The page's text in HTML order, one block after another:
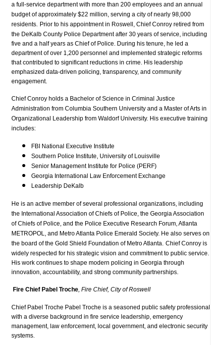
a full-service department with more than 200 employees and an annual
budget of approximately $22 million, serving a city of nearly 98,000
residents. Prior to his appointment in Roswell, Chief Conroy retired from
the DeKalb County Police Department after 30 years of service, including
five and a half years as Chief of Police. During his tenure, he led a
department of over 1,200 personnel and implemented strategic reforms
that contributed to significant reductions in crime. His leadership
emphasized data-driven policing, transparency, and community
engagement.
Chief Conroy holds a Bachelor of Science in Criminal Justice
Administration from Columbia Southern University and a Master of Arts in
Organizational Leadership from Waldorf University. His executive training
includes:
FBI National Executive Institute
Southern Police Institute, University of Louisville
Senior Management Institute for Police (PERF)
Georgia International Law Enforcement Exchange
Leadership DeKalb
He is an active member of several professional organizations, including
the International Association of Chiefs of Police, the Georgia Association
of Chiefs of Police, and the Police Executive Research Forum, Atlanta
METROPOL, and Metro Atlanta Police Emerald Society. He also serves on
the board of the Gold Shield Foundation of Metro Atlanta. Chief Conroy is
widely respected for his strategic vision and commitment to public service.
His work continues to shape modern policing in Georgia through
innovation, accountability, and strong community partnerships.
Fire Chief Pabel Troche , Fire Chief, City of Roswell
Chief Pabel Troche Pabel Troche is a seasoned public safety professional
with a diverse background in fire service leadership, emergency
management, law enforcement, local government, and electronic security
systems.